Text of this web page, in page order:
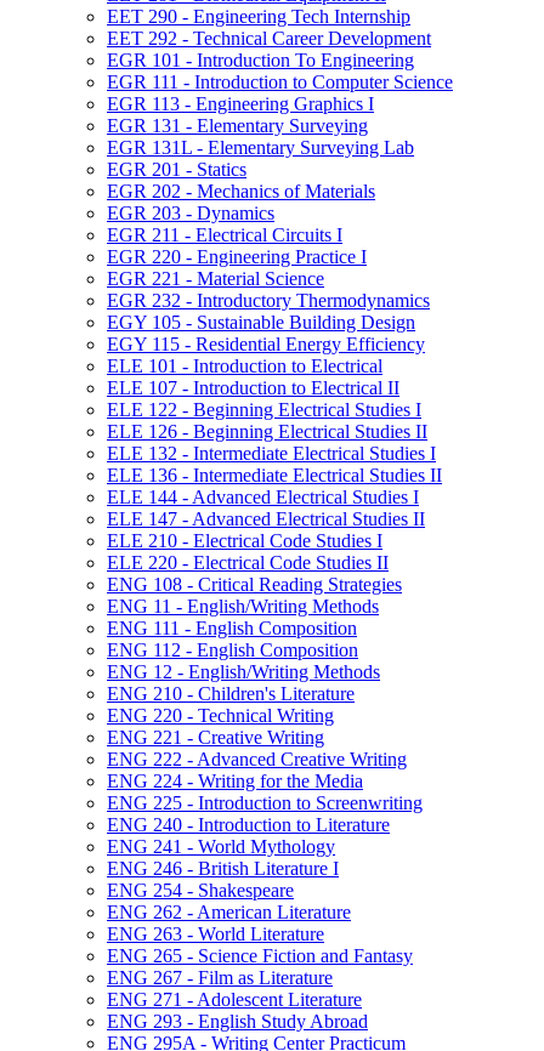
EET 290 -​ Engineering Tech Internship
EET 292 -​ Technical Career Development
EGR 101 -​ Introduction To Engineering
EGR 111 -​ Introduction to Computer Science
EGR 113 -​ Engineering Graphics I
EGR 131 -​ Elementary Surveying
EGR 131L -​ Elementary Surveying Lab
EGR 201 -​ Statics
EGR 202 -​ Mechanics of Materials
EGR 203 -​ Dynamics
EGR 211 -​ Electrical Circuits I
EGR 220 -​ Engineering Practice I
EGR 221 -​ Material Science
EGR 232 -​ Introductory Thermodynamics
EGY 105 -​ Sustainable Building Design
EGY 115 -​ Residential Energy Efficiency
ELE 101 -​ Introduction to Electrical
ELE 107 -​ Introduction to Electrical II
ELE 122 -​ Beginning Electrical Studies I
ELE 126 -​ Beginning Electrical Studies II
ELE 132 -​ Intermediate Electrical Studies I
ELE 136 -​ Intermediate Electrical Studies II
ELE 144 -​ Advanced Electrical Studies I
ELE 147 -​ Advanced Electrical Studies II
ELE 210 -​ Electrical Code Studies I
ELE 220 -​ Electrical Code Studies II
ENG 108 -​ Critical Reading Strategies
ENG 11 -​ English/​Writing Methods
ENG 111 -​ English Composition
ENG 112 -​ English Composition
ENG 12 -​ English/​Writing Methods
ENG 210 -​ Children's Literature
ENG 220 -​ Technical Writing
ENG 221 -​ Creative Writing
ENG 222 -​ Advanced Creative Writing
ENG 224 -​ Writing for the Media
ENG 225 -​ Introduction to Screenwriting
ENG 240 -​ Introduction to Literature
ENG 241 -​ World Mythology
ENG 246 -​ British Literature I
ENG 254 -​ Shakespeare
ENG 262 -​ American Literature
ENG 263 -​ World Literature
ENG 265 -​ Science Fiction and Fantasy
ENG 267 -​ Film as Literature
ENG 271 -​ Adolescent Literature
ENG 293 -​ English Study Abroad
ENG 295A -​ Writing Center Practicum